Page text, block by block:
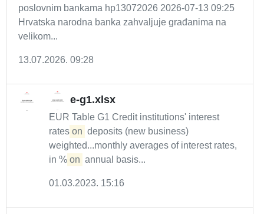
poslovnim bankama hp13072026 2026-07-13 09:25
Hrvatska narodna banka zahvaljuje građanima na
velikom...
13.07.2026. 09:28
e-g1.xlsx
EUR Table G1 Credit institutions' interest
rates on deposits (new business)
weighted...monthly averages of interest rates,
in % on annual basis...
01.03.2023. 15:16